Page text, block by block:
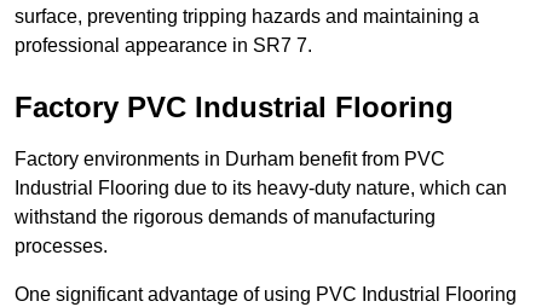
surface, preventing tripping hazards and maintaining a
professional appearance in SR7 7.
Factory PVC Industrial Flooring
Factory environments in Durham benefit from PVC
Industrial Flooring due to its heavy-duty nature, which can
withstand the rigorous demands of manufacturing
processes.
One significant advantage of using PVC Industrial Flooring